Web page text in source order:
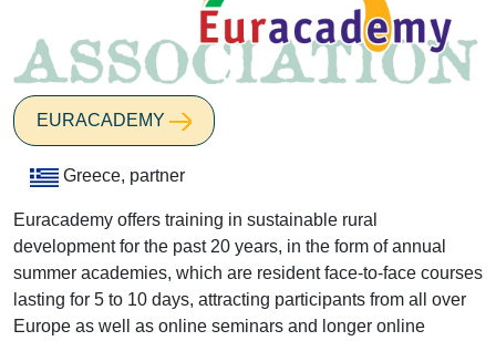
EURACADEMY
Greece, partner
Euracademy offers training in sustainable rural
development for the past 20 years, in the form of annual
summer academies, which are resident face-to-face courses
lasting for 5 to 10 days, attracting participants from all over
Europe as well as online seminars and longer online